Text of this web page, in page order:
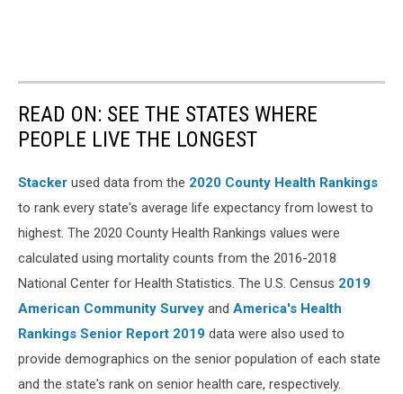
READ ON: SEE THE STATES WHERE
PEOPLE LIVE THE LONGEST
Stacker used data from the 2020 County Health Rankings
to rank every state's average life expectancy from lowest to
highest. The 2020 County Health Rankings values were
calculated using mortality counts from the 2016-2018
National Center for Health Statistics. The U.S. Census 2019
American Community Survey and America's Health
Rankings Senior Report 2019 data were also used to
provide demographics on the senior population of each state
and the state's rank on senior health care, respectively.